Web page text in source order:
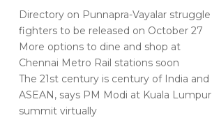
Directory on Punnapra-Vayalar struggle
fighters to be released on October 27
More options to dine and shop at
Chennai Metro Rail stations soon
The 21st century is century of India and
ASEAN, says PM Modi at Kuala Lumpur
summit virtually